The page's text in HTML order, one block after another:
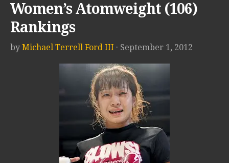
Women’s Atomweight (106)
Rankings
by Michael Terrell Ford III · September 1, 2012